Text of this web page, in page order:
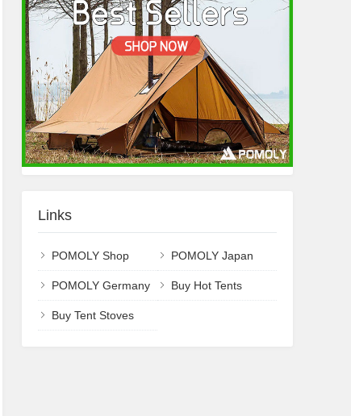
Links
POMOLY Shop POMOLY Japan
POMOLY Germany Buy Hot Tents
Buy Tent Stoves